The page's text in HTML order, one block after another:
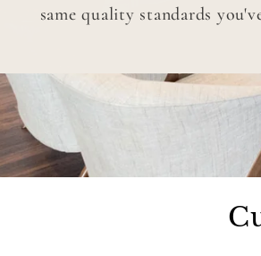
same quality standards